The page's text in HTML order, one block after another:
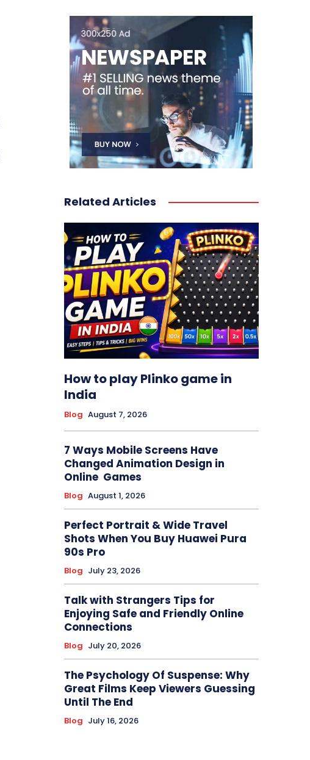
Related Articles
How to play Plinko game in
India
Blog August 7, 2026
7 Ways Mobile Screens Have
Changed Animation Design in
Online Games
Blog August 1, 2026
Perfect Portrait & Wide Travel
Shots When You Buy Huawei Pura
90s Pro
Blog July 23, 2026
Talk with Strangers Tips for
Enjoying Safe and Friendly Online
Connections
Blog July 20, 2026
The Psychology Of Suspense: Why
Great Films Keep Viewers Guessing
Until The End
Blog July 16, 2026